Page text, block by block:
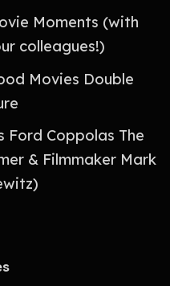
Moments (with
colleagues!)
Movies Double
Ford Coppolas The
& Filmmaker Mark